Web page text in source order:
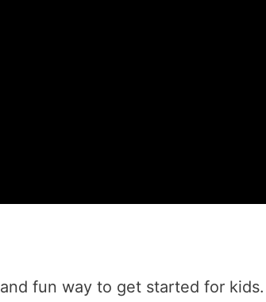
fun way to get started for kids.